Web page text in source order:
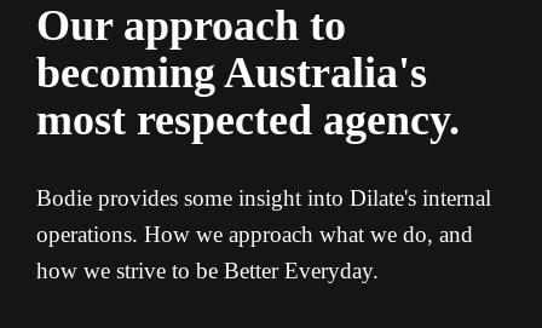
Our approach to
becoming Australia's
most respected agency.
Bodie provides some insight into Dilate's internal
operations. How we approach what we do, and
how we strive to be Better Everyday.